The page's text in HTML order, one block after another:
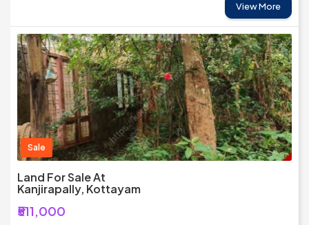
View More
Sale
Land For Sale At
Kanjirapally, Kottayam
₹511,000